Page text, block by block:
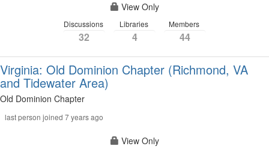
View Only
Discussions
32
Libraries
4
Members
44
Virginia: Old Dominion Chapter (Richmond, VA
and Tidewater Area)
Old Dominion Chapter
last person joined 7 years ago
View Only